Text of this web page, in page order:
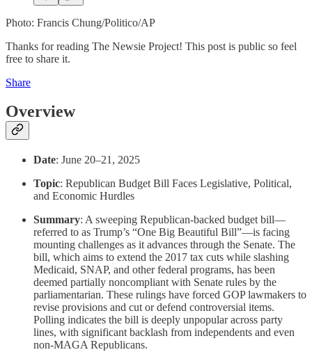
Photo: Francis Chung/Politico/AP
Thanks for reading The Newsie Project! This post is public so feel
free to share it.
Share
Overview
Date: June 20–21, 2025
Topic: Republican Budget Bill Faces Legislative, Political,
and Economic Hurdles
Summary: A sweeping Republican-backed budget bill—
referred to as Trump’s “One Big Beautiful Bill”—is facing
mounting challenges as it advances through the Senate. The
bill, which aims to extend the 2017 tax cuts while slashing
Medicaid, SNAP, and other federal programs, has been
deemed partially noncompliant with Senate rules by the
parliamentarian. These rulings have forced GOP lawmakers to
revise provisions and cut or defend controversial items.
Polling indicates the bill is deeply unpopular across party
lines, with significant backlash from independents and even
non-MAGA Republicans.